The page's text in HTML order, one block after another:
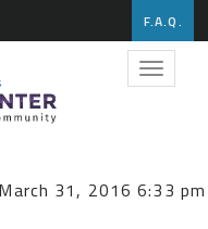
F.A.Q.
Toggle
March 31, 2016 6:33 pm